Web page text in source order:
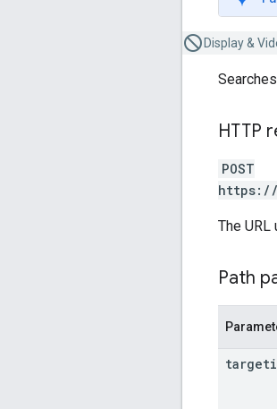
Display &
HTTP
POST
https://
The URL
Path